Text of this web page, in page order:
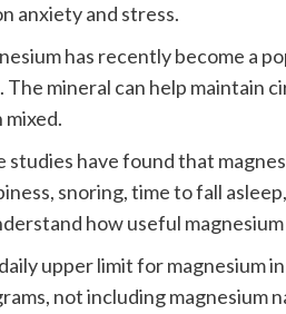
anxiety and stress.
has recently become a
The mineral can help maintain
mixed.
studies have found that
snoring, time to fall
how useful magnesium
upper limit for magnesium
not including magnesium